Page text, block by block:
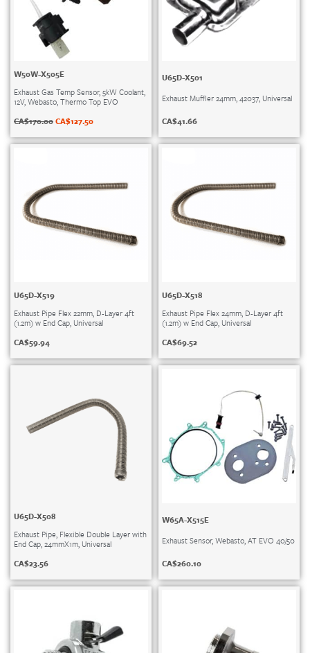
W50W-X505E
Exhaust Gas Temp Sensor, 5kW Coolant,
12V, Webasto, Thermo Top EVO
CA$170.00CA$127.50
U65D-X501
Exhaust Muffler 24mm, 42037, Universal
CA$41.66
U65D-X519
Exhaust Pipe Flex 22mm, D-Layer 4ft
(1.2m) w End Cap, Universal
CA$59.94
U65D-X518
Exhaust Pipe Flex 24mm, D-Layer 4ft
(1.2m) w End Cap, Universal
CA$69.52
U65D-X508
Exhaust Pipe, Flexible Double Layer with
End Cap, 24mmX1m, Universal
CA$23.56
W65A-X515E
Exhaust Sensor, Webasto, AT EVO 40/50
CA$260.10